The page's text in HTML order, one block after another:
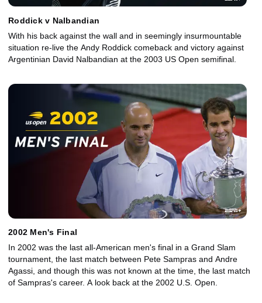
Roddick v Nalbandian
With his back against the wall and in seemingly insurmountable
situation re-live the Andy Roddick comeback and victory against
Argentinian David Nalbandian at the 2003 US Open semifinal.
2002 Men's Final
In 2002 was the last all-American men's final in a Grand Slam
tournament, the last match between Pete Sampras and Andre
Agassi, and though this was not known at the time, the last match
of Sampras's career. A look back at the 2002 U.S. Open.